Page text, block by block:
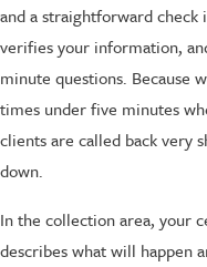
and a straightforward
verifies your information,
minute questions. Because
times under five minutes
clients are called back very
down.
In the collection area, your
describes what will happen